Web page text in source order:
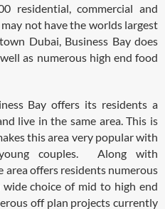
residential, commercial and
not have the worlds largest
Dubai, Business Bay does
as numerous high end food
Bay offers its residents a
live in the same area. This is
this area very popular with
couples. Along with
offers residents numerous
choice of mid to high end
off plan projects currently